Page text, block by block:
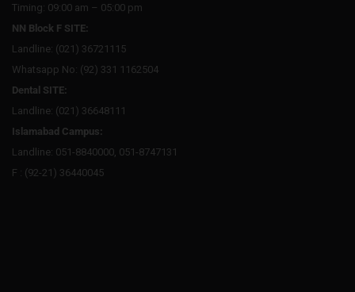
Timing: 09:00 am – 05:00 pm
NN Block F SITE:
Landline: (021) 36721115
Whatsapp No: (92) 331 1162504
Dental SITE:
Landline: (021) 36648111
Islamabad Campus:
Landline: 051-8840000, 051-8747131
F : (92-21) 36440045